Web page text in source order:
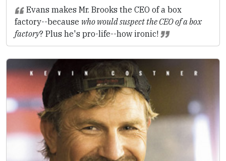
Evans makes Mr. Brooks the CEO of a box
factory--because who would suspect the CEO of a box
factory? Plus he's pro-life--how ironic!